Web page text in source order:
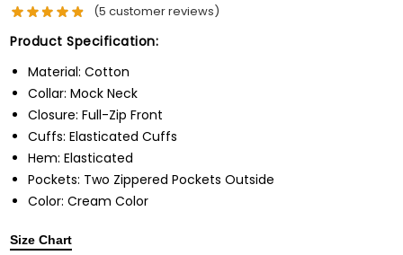
(5 customer reviews)
Product Specification:
Material: Cotton
Collar: Mock Neck
Closure: Full-Zip Front
Cuffs: Elasticated Cuffs
Hem: Elasticated
Pockets: Two Zippered Pockets Outside
Color: Cream Color
Size Chart